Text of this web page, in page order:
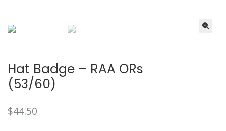
Hat Badge – RAA ORs
(53/60)
$44.50